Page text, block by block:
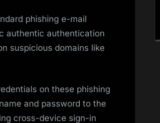
phishing e-mail
authentic authentication
suspicious domains like
on these phishing
and password to the
cross-device sign-in